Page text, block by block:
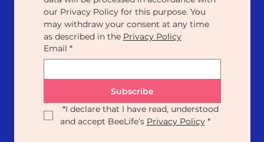
our Privacy Policy for this purpose. You
may withdraw your consent at any time
as described in the Privacy Policy
Email *
Subscribe
*I declare that I have read, understood
and accept BeeLife’s Privacy Policy *